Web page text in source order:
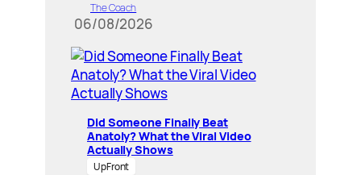
The Coach
06/08/2026
Did Someone Finally Beat
Anatoly? What the Viral Video
Actually Shows
UpFront